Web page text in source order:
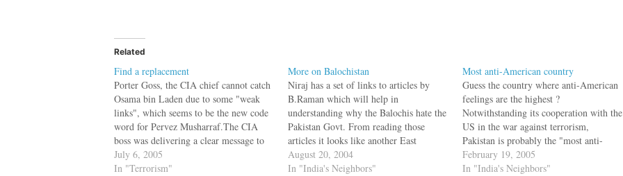
Related
Find a replacement
Porter Goss, the CIA chief cannot catch
Osama bin Laden due to some "weak
links", which seems to be the new code
word for Pervez Musharraf.The CIA
boss was delivering a clear message to
the ``weak link'' -- Pakistan and its
military ruler, Gen. Pervez Musharraf.
July 6, 2005
In "Terrorism"
More on Balochistan
Niraj has a set of links to articles by
B.Raman which will help in
understanding why the Balochis hate the
Pakistan Govt. From reading those
articles it looks like another East
Pakistan in the making. While major
construction is going on for the Gwadar
August 20, 2004
In "India's Neighbors"
Most anti-American country
Guess the country where anti-American
feelings are the highest ?
Notwithstanding its cooperation with the
US in the war against terrorism,
Pakistan is probably the "most anti-
American country" in the world right
now, according to the Congressional
February 19, 2005
In "India's Neighbors"